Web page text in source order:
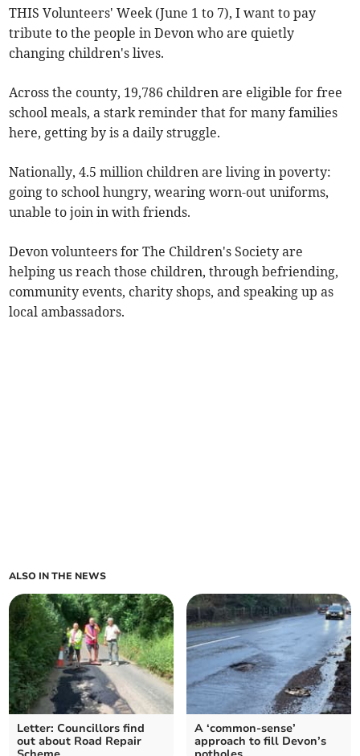
THIS Volunteers' Week (June 1 to 7), I want to pay
tribute to the people in Devon who are quietly
changing children's lives.
Across the county, 19,786 children are eligible for free
school meals, a stark reminder that for many families
here, getting by is a daily struggle.
Nationally, 4.5 million children are living in poverty:
going to school hungry, wearing worn-out uniforms,
unable to join in with friends.
Devon volunteers for The Children's Society are
helping us reach those children, through befriending,
community events, charity shops, and speaking up as
local ambassadors.
ALSO IN THE NEWS
Letter: Councillors find
out about Road Repair
A ‘common-sense’
approach to fill Devon’s